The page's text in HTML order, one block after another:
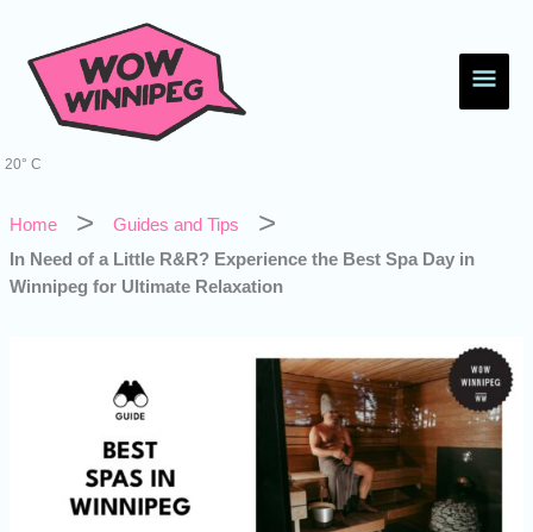
content
20° C
Home
Guides and Tips
In Need of a Little R&R? Experience the Best Spa Day in
Winnipeg for Ultimate Relaxation